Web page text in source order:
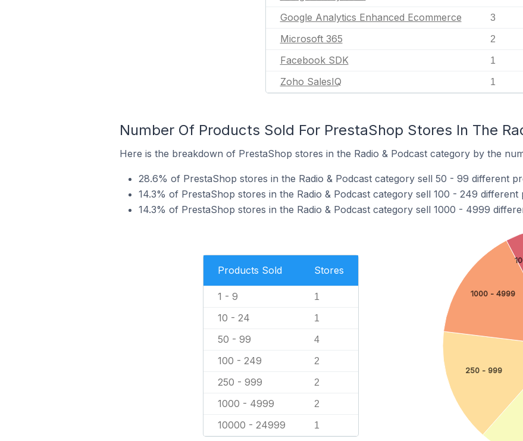
Google Analytics Enhanced Ecommerce 3
Microsoft 365 2
Facebook SDK 1
Zoho SalesIQ 1
Number Of Products Sold For PrestaShop Stores In The
Here is the breakdown of PrestaShop stores in the Radio & Podcast category by the
28.6% of PrestaShop stores in the Radio & Podcast category sell 50 - 99 different
14.3% of PrestaShop stores in the Radio & Podcast category sell 100 - 249 different
14.3% of PrestaShop stores in the Radio & Podcast category sell 1000 - 4999
Products Sold Stores
1 - 9 1
10 - 24 1
50 - 99 4
100 - 249 2
250 - 999 2
1000 - 4999 2
10000 - 24999 1
250 - 999
1000 - 4999